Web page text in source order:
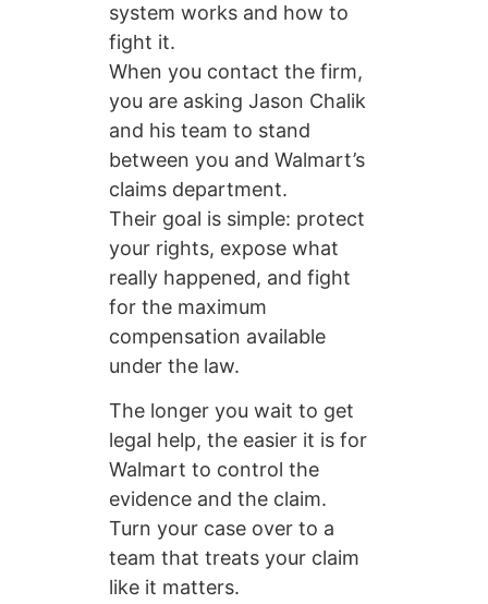
system works and how to
fight it.
When you contact the firm,
you are asking Jason Chalik
and his team to stand
between you and Walmart’s
claims department.
Their goal is simple: protect
your rights, expose what
really happened, and fight
for the maximum
compensation available
under the law.
The longer you wait to get
legal help, the easier it is for
Walmart to control the
evidence and the claim.
Turn your case over to a
team that treats your claim
like it matters.